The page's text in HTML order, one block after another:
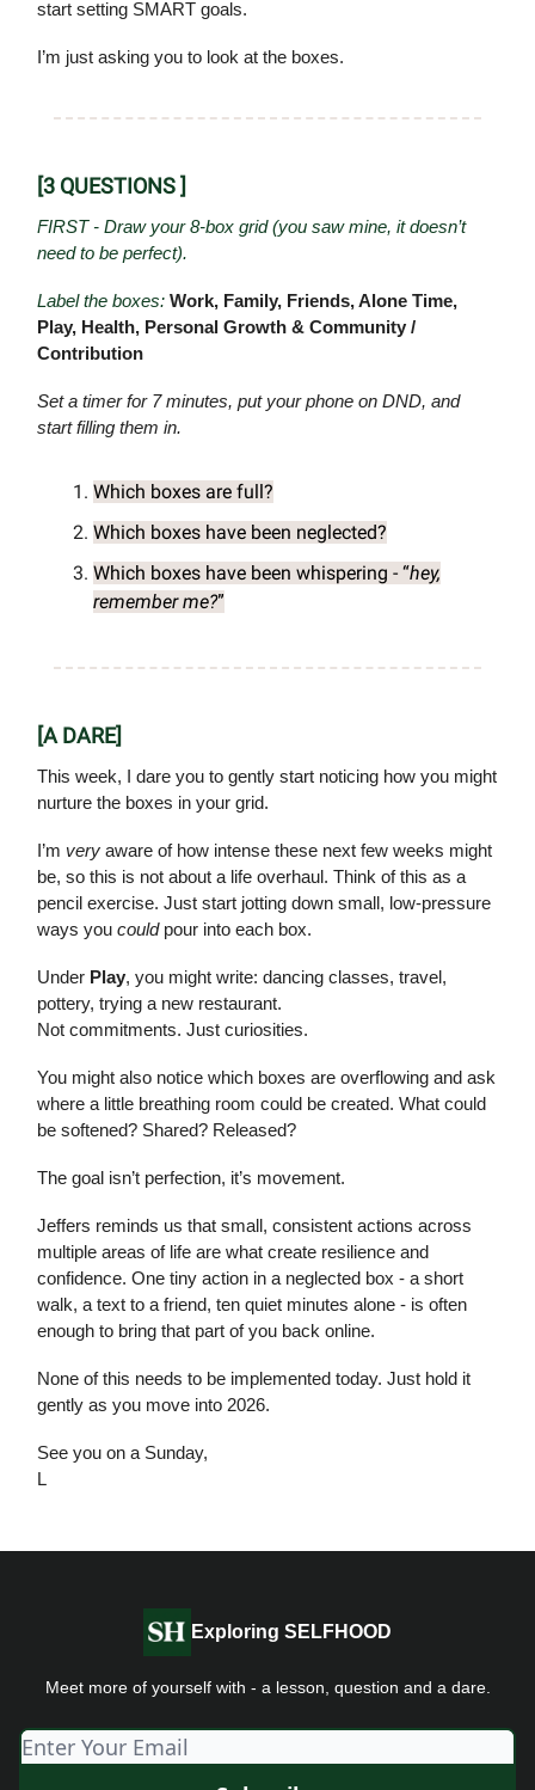
start setting SMART goals.
I’m just asking you to look at the boxes.
[3 QUESTIONS ]
FIRST - Draw your 8-box grid (you saw mine, it doesn’t
need to be perfect).
Label the boxes: Work, Family, Friends, Alone Time,
Play, Health, Personal Growth & Community /
Contribution
Set a timer for 7 minutes, put your phone on DND, and
start filling them in.
Which boxes are full?
Which boxes have been neglected?
Which boxes have been whispering - “hey,
remember me?”
[A DARE]
This week, I dare you to gently start noticing how you might
nurture the boxes in your grid.
I’m very aware of how intense these next few weeks might
be, so this is not about a life overhaul. Think of this as a
pencil exercise. Just start jotting down small, low-pressure
ways you couldpour into each box.
Under Play, you might write: dancing classes, travel,
pottery, trying a new restaurant.
Not commitments. Just curiosities.
You might also notice which boxes are overflowing and ask
where a little breathing room could be created. What could
be softened? Shared? Released?
The goal isn’t perfection, it’s movement.
Jeffers reminds us that small, consistent actions across
multiple areas of life are what create resilience and
confidence. One tiny action in a neglected box - a short
walk, a text to a friend, ten quiet minutes alone - is often
enough to bring that part of you back online.
None of this needs to be implemented today. Just hold it
gently as you move into 2026.
See you on a Sunday,
L
Exploring SELFHOOD
Meet more of yourself with - a lesson, question and a dare.